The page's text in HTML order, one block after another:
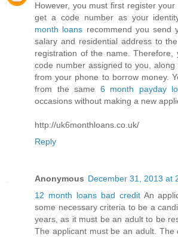
However, you must first register
get a code number as your
month loans recommend you send
salary and residential address to
registration of the name.
code number assigned to you,
from your phone to borrow money.
from the same 6 month payday
occasions without making a new
http://uk6monthloans.co.uk/
Reply
Anonymous December 31, 2013 at
12 month loans bad creditAn
some necessary criteria to be a
years, as it must be an adult to be
The applicant must be an adult. The